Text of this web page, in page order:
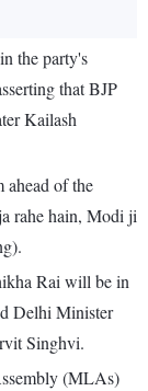
the party's
that BJP
Kailash
of the
rahe hain, Modi ji
Rai will be in
Delhi Minister
Singhvi.
(MLAs)